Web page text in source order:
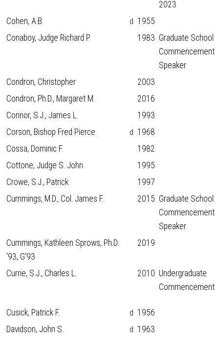
2023
Cohen, A.B.
d 1955
Conaboy, Judge Richard P.
1983 Graduate School
Commencement
Speaker
Condron, Christopher
2003
Condron, Ph.D., Margaret M.
2016
Connor, S.J., James L.
1993
Corson, Bishop Fred Pierce
d 1968
Cossa, Dominic F.
1982
Cottone, Judge S. John
1995
Crowe, S.J., Patrick
1997
Cummings, M.D., Col. James F.
2015 Graduate School
Commencement
Speaker
Cummings, Kathleen Sprows, Ph.D.
'93, G'93
2019
Currie, S.J., Charles L. 2010 Undergraduate
Commencement
Cusick, Patrick F. d 1956
Davidson, John S.
d 1963